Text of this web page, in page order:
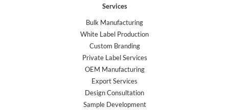
Services
Bulk Manufacturing
White Label Production
Custom Branding
Private Label Services
OEM Manufacturing
Export Services
Design Consultation
Sample Development